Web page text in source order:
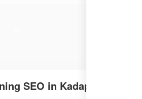
SEO in Kadapa